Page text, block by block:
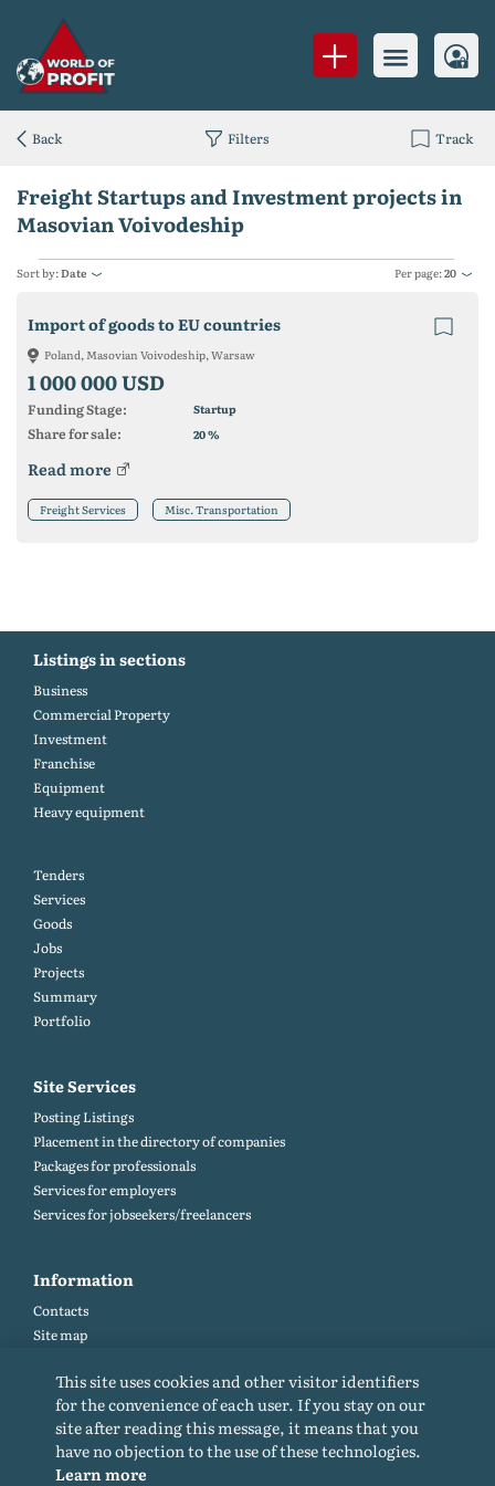
Freight Startups and Investment projects in
Masovian Voivodeship
Sort by:Date Per page:20
Import of goods to EU countries
Poland, Masovian Voivodeship, Warsaw
1 000 000 USD
Funding Stage: Startup
Share for sale: 20%
Read more
Freight Services Misc. Transportation
Back Filters Track
Listings in sections
Business
Commercial Property
Investment
Franchise
Equipment
Heavy equipment
Tenders
Services
Goods
Jobs
Projects
Summary
Portfolio
Site Services
Posting Listings
Placement in the directory of companies
Packages for professionals
Services for employers
Services for jobseekers/freelancers
Information
Contacts
Site map
Site rules
Cookie policy
Privacy Policy
This site uses cookies and other visitor identifiers
for the convenience of each user. If you stay on our
site after reading this message, it means that you
have no objection to the use of these technologies.
Learn more